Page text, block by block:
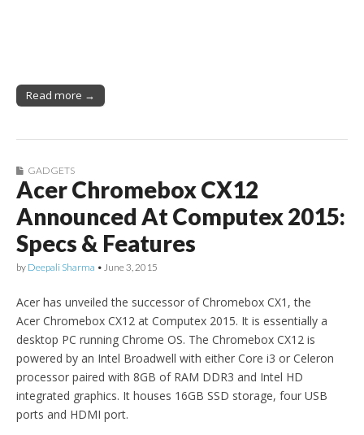
Read more →
GADGETS
Acer Chromebox CX12
Announced At Computex 2015:
Specs & Features
by Deepali Sharma • June 3, 2015
Acer has unveiled the successor of Chromebox CX1, the
Acer Chromebox CX12 at Computex 2015. It is essentially a
desktop PC running Chrome OS. The Chromebox CX12 is
powered by an Intel Broadwell with either Core i3 or Celeron
processor paired with 8GB of RAM DDR3 and Intel HD
integrated graphics. It houses 16GB SSD storage, four USB
ports and HDMI port.